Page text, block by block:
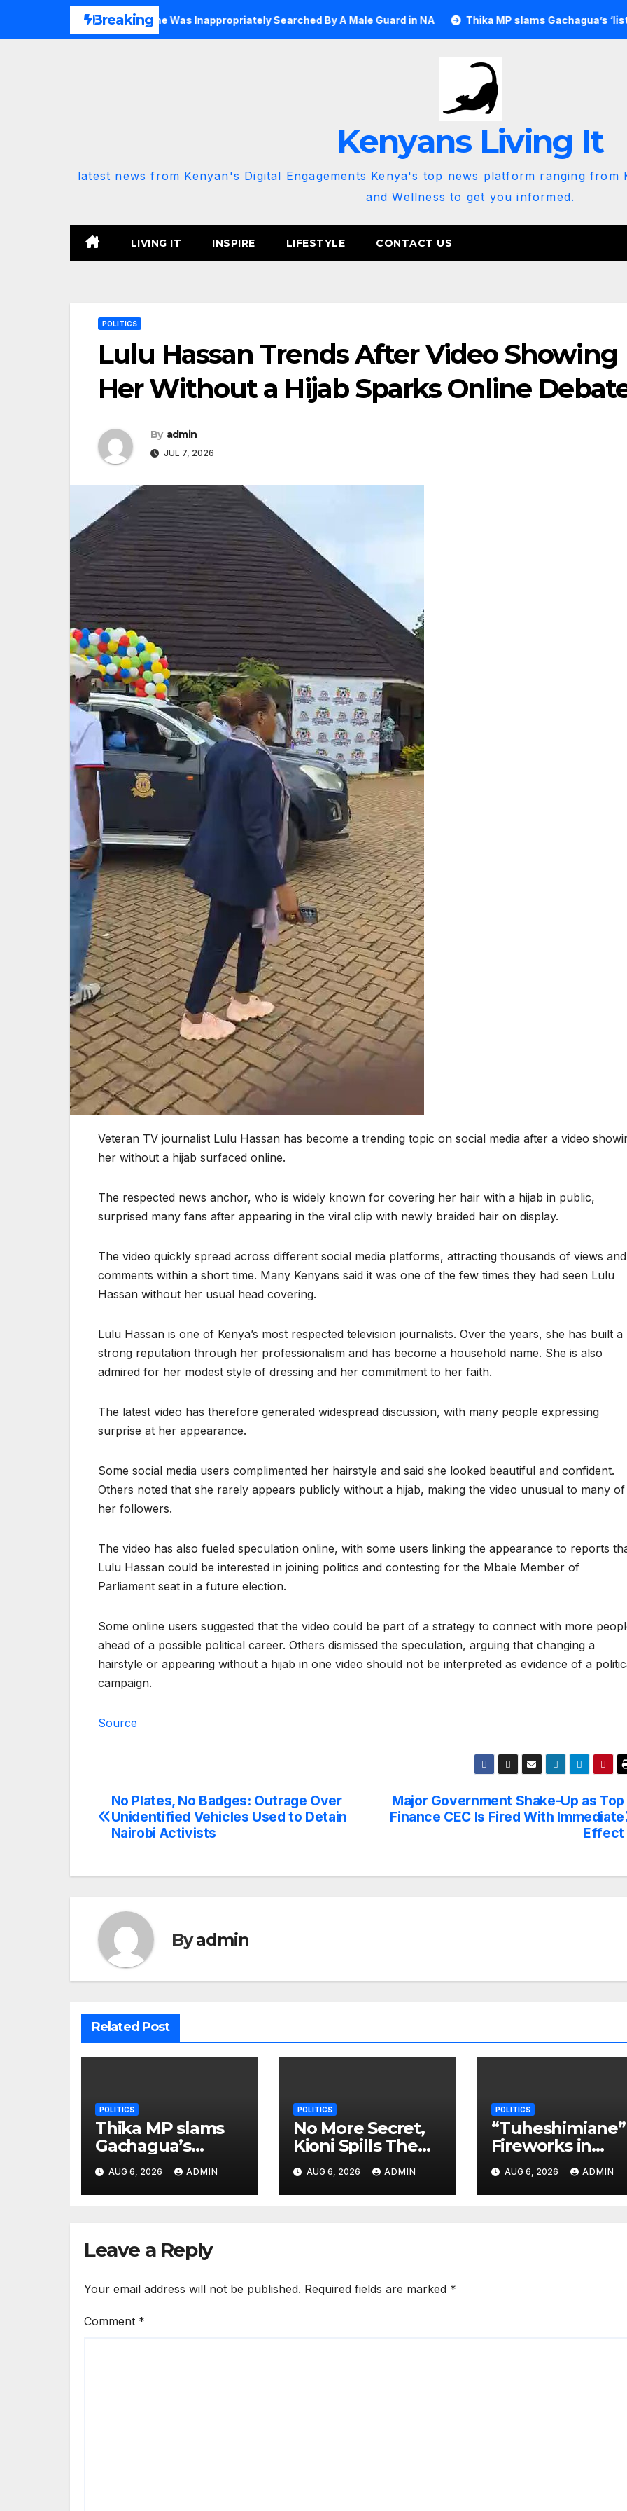
Breaking
MP Claims She Was Inappropriately Searched By A Male Guard in NA Thika MP slams Gachagua’s ‘listen to the
Kenyans Living It
latest news from Kenyan's Digital Engagements Kenya's top news platform ranging from
and Wellness to get you informed.
LIVING IT INSPIRE LIFESTYLE CONTACT US
POLITICS
Lulu Hassan Trends After Video Showing
Her Without a Hijab Sparks Online
By admin
JUL 7, 2026
Veteran TV journalist Lulu Hassan has become a trending topic on social media after a video
her without a hijab surfaced online.
The respected news anchor, who is widely known for covering her hair with a hijab in public,
surprised many fans after appearing in the viral clip with newly braided hair on display.
The video quickly spread across different social media platforms, attracting thousands of views and
comments within a short time. Many Kenyans said it was one of the few times they had seen Lulu
Hassan without her usual head covering.
Lulu Hassan is one of Kenya’s most respected television journalists. Over the years, she has built a
strong reputation through her professionalism and has become a household name. She is also
admired for her modest style of dressing and her commitment to her faith.
The latest video has therefore generated widespread discussion, with many people expressing
surprise at her appearance.
Some social media users complimented her hairstyle and said she looked beautiful and confident.
Others noted that she rarely appears publicly without a hijab, making the video unusual to many of
her followers.
The video has also fueled speculation online, with some users linking the appearance to reports
Lulu Hassan could be interested in joining politics and contesting for the Mbale Member of
Parliament seat in a future election.
Some online users suggested that the video could be part of a strategy to connect with more
ahead of a possible political career. Others dismissed the speculation, arguing that changing a
hairstyle or appearing without a hijab in one video should not be interpreted as evidence of a
campaign.
Source
Post
navigation
Major Government Shake-Up as Top
Finance CEC Is Fired With Immediate
Effect
No Plates, No Badges: Outrage Over
Unidentified Vehicles Used to Detain
Nairobi Activists
Byadmin
Related Post
POLITICS
Thika MP slams
Gachagua’s
‘listen to the
ground’ call
AUG 6, 2026 ADMIN
POLITICS
No More Secret,
Kioni Spills The
Beans On Who
Will Take Power
Come 2027
AUG 6, 2026 ADMIN
POLITICS
“Tuheshimiane”
Fireworks in
Opposition as
Munya Sends
Another
AUG 6, 2026 ADMIN
Leave a Reply
Your email address will not be published. Required fields are marked *
Comment *